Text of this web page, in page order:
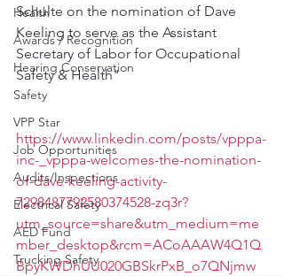
Health
Awards / Recognition
Hearing Conservation
Safety
VPP Star
Job Opportunities
Audits/Inspections
Electrical Safety
AED Fund
Trucking Safety
Schulte on the nomination of Dave
Keeling to serve as the Assistant
Secretary of Labor for Occupational
Safety & Health"
https://www.linkedin.com/posts/vpppa-
inc-_vpppa-welcomes-the-nomination-
of-dave-keeling-activity-
7298487792580374528-zq3r?
utm_source=share&utm_medium=me
mber_desktop&rcm=ACoAAAW4Q1Q
BpyKWDhUU020GBSkrPxB_o7QNjmw